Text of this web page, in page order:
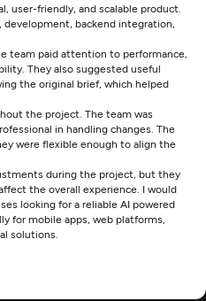
user-friendly, and scalable product.
development, backend integration,
team paid attention to performance,
They also suggested useful
the original brief, which helped
the project. The team was
in handling changes. The
were flexible enough to align the
during the project, but they
the overall experience. I would
looking for a reliable AI powered
for mobile apps, web platforms,
solutions.